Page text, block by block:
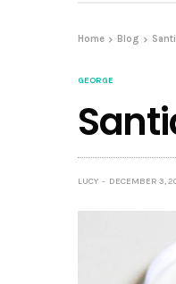
Home Blog
GEORGE
LUCY DECEMBER 3,